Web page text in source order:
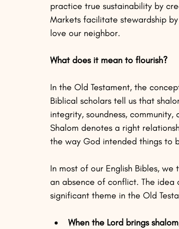
practice true sustainability by
Markets facilitate stewardship
love our neighbor.
What does it mean to flourish?
In the Old Testament, the
Biblical scholars tell us that
integrity, soundness,
Shalom denotes a right
the way God intended things to
In most of our English Bibles,
an absence of conflict. The idea
significant theme in the Old
When the Lord brings